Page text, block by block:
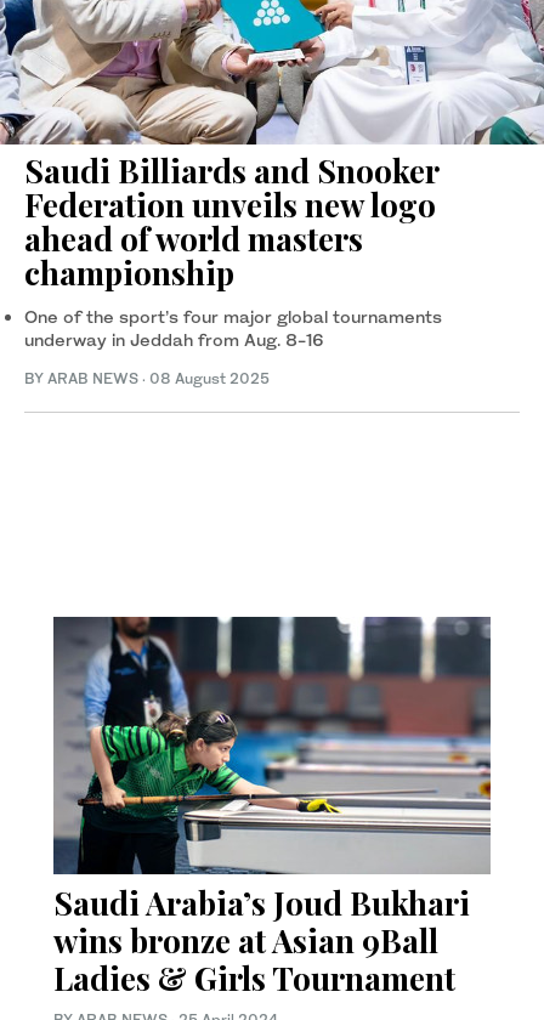
Saudi Billiards and Snooker
Federation unveils new logo
ahead of world masters
championship
One of the sport’s four major global tournaments
underway in Jeddah from Aug. 8-16
BY ARAB NEWS · 08 August 2025
Saudi Arabia’s Joud Bukhari
wins bronze at Asian 9Ball
Ladies & Girls Tournament